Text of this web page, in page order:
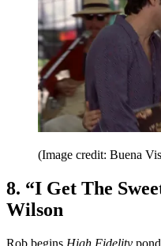
(Image credit: Buena
8. “I Get The
Wilson
Rob begins High Fidelity